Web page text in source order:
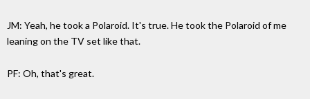
JM: Yeah, he took a Polaroid. It's true. He took the Polaroid of me
leaning on the TV set like that.
PF: Oh, that's great.